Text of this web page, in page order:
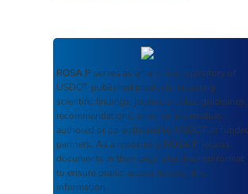
ROSA P serves as an archival repository of
USDOT-published products including
scientific findings, journal articles, guidelines,
recommendations, or other information
authored or co-authored by USDOT or
partners. As a repository, ROSA P retains
documents in their original published format
to ensure public access to scientific
information.